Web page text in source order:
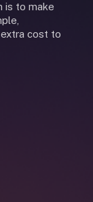
is to make
cost to